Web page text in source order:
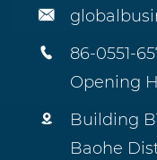


86-0551-
Opening

Building
Baohe